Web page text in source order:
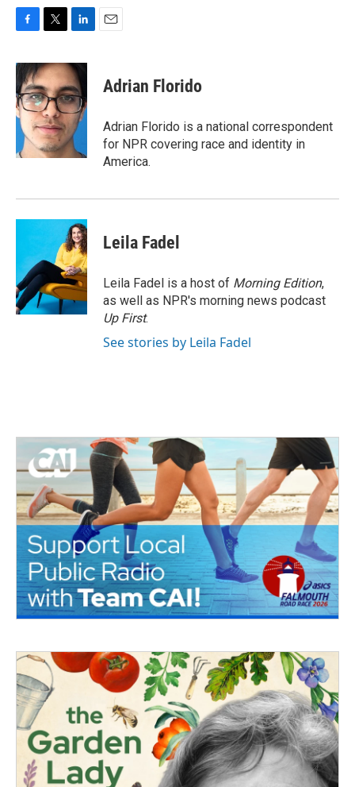
c
e
b
o
o
k
i
t
t
e
r
n
k
e
d
I
n
Adrian Florido
Adrian Florido is a national correspondent
for NPR covering race and identity in
America.
Leila Fadel
Leila Fadel is a host of Morning Edition,
as well as NPR's morning news podcast
Up First.
See stories by Leila Fadel